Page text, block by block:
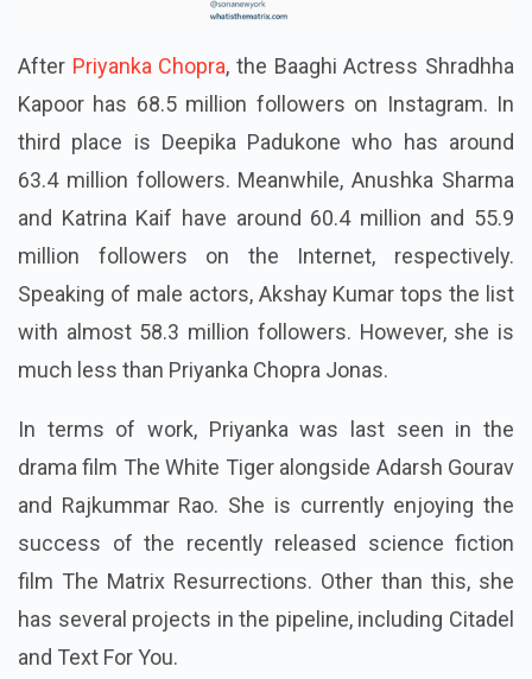
After Priyanka Chopra, the Baaghi Actress Shradhha
Kapoor has 68.5 million followers on Instagram. In
third place is Deepika Padukone who has around
63.4 million followers. Meanwhile, Anushka Sharma
and Katrina Kaif have around 60.4 million and 55.9
million followers on the Internet, respectively.
Speaking of male actors, Akshay Kumar tops the list
with almost 58.3 million followers. However, she is
much less than Priyanka Chopra Jonas.
In terms of work, Priyanka was last seen in the
drama film The White Tiger alongside Adarsh Gourav
and Rajkummar Rao. She is currently enjoying the
success of the recently released science fiction
film The Matrix Resurrections. Other than this, she
has several projects in the pipeline, including Citadel
and Text For You.